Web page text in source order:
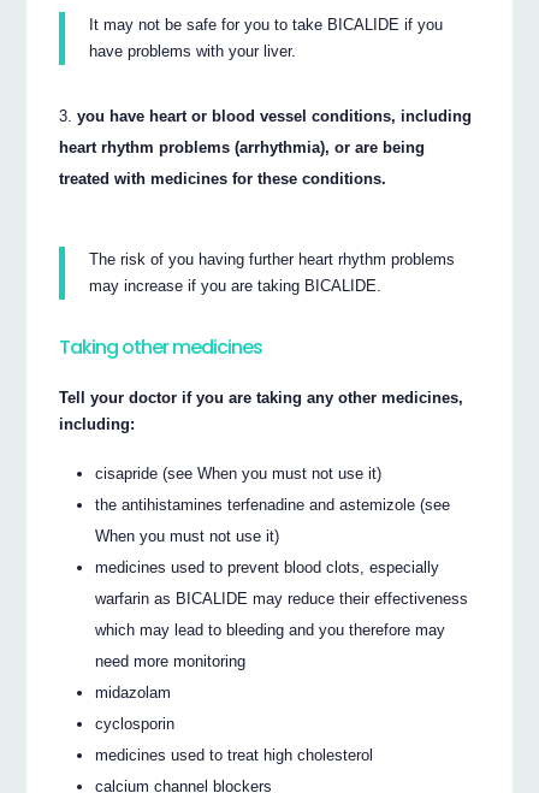
It may not be safe for you to take BICALIDE if you
have problems with your liver.
you have heart or blood vessel conditions, including
heart rhythm problems (arrhythmia), or are being
treated with medicines for these conditions.
The risk of you having further heart rhythm problems
may increase if you are taking BICALIDE.
Taking other medicines
Tell your doctor if you are taking any other medicines,
including:
cisapride (see When you must not use it)
the antihistamines terfenadine and astemizole (see
When you must not use it)
medicines used to prevent blood clots, especially
warfarin as BICALIDE may reduce their effectiveness
which may lead to bleeding and you therefore may
need more monitoring
midazolam
cyclosporin
medicines used to treat high cholesterol
calcium channel blockers